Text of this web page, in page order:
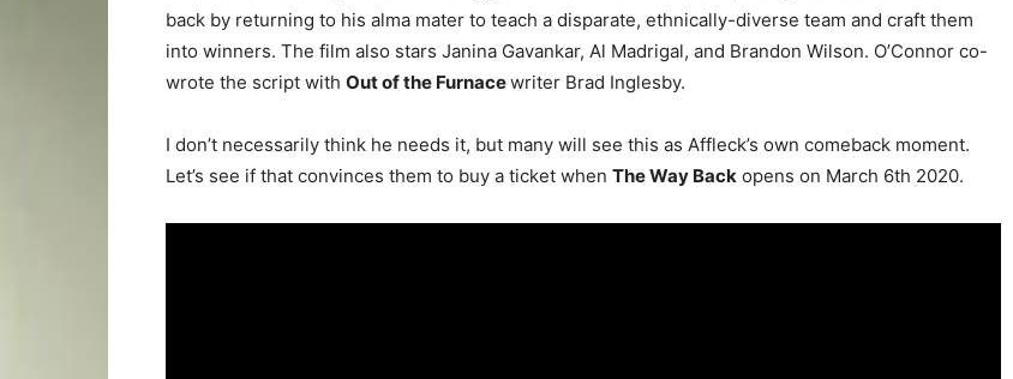
back by returning to his alma mater to teach a disparate, ethnically-diverse team and craft them
into winners. The film also stars Janina Gavankar, Al Madrigal, and Brandon Wilson. O’Connor co-
wrote the script with Out of the Furnacewriter Brad Inglesby.
I don’t necessarily think he needs it, but many will see this as Affleck’s own comeback moment.
Let’s see if that convinces them to buy a ticket when The Way Back opens on March 6th 2020.